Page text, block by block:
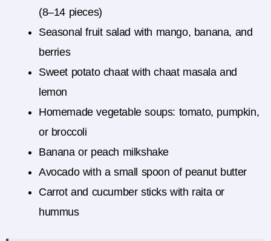
(8–14 pieces)
Seasonal fruit salad with mango, banana, and
berries
Sweet potato chaat with chaat masala and
lemon
Homemade vegetable soups: tomato, pumpkin,
or broccoli
Banana or peach milkshake
Avocado with a small spoon of peanut butter
Carrot and cucumber sticks with raita or
hummus